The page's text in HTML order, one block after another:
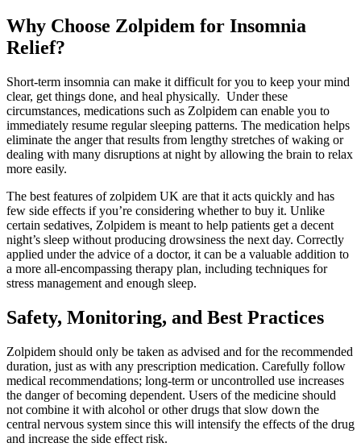
Why Choose Zolpidem for Insomnia
Relief?
Short-term insomnia can make it difficult for you to keep your mind
clear, get things done, and heal physically. Under these
circumstances, medications such as Zolpidem can enable you to
immediately resume regular sleeping patterns. The medication helps
eliminate the anger that results from lengthy stretches of waking or
dealing with many disruptions at night by allowing the brain to relax
more easily.
The best features of zolpidem UK are that it acts quickly and has
few side effects if you’re considering whether to buy it. Unlike
certain sedatives, Zolpidem is meant to help patients get a decent
night’s sleep without producing drowsiness the next day. Correctly
applied under the advice of a doctor, it can be a valuable addition to
a more all-encompassing therapy plan, including techniques for
stress management and enough sleep.
Safety, Monitoring, and Best Practices
Zolpidem should only be taken as advised and for the recommended
duration, just as with any prescription medication. Carefully follow
medical recommendations; long-term or uncontrolled use increases
the danger of becoming dependent. Users of the medicine should
not combine it with alcohol or other drugs that slow down the
central nervous system since this will intensify the effects of the drug
and increase the side effect risk.